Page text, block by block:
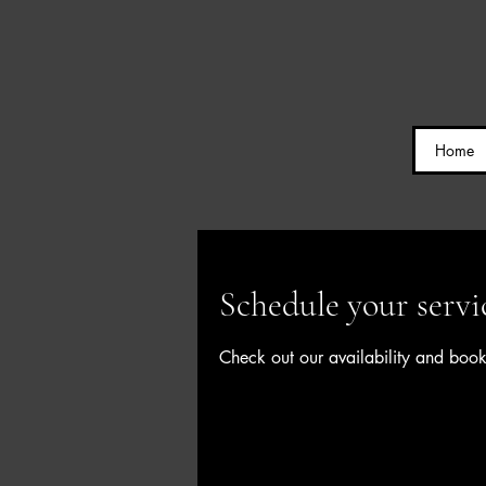
Home
Schedule your
Check out our availability and